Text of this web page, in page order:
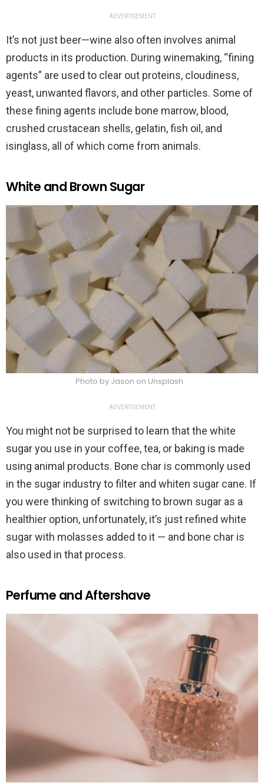
ADVERTISEMENT
It’s not just beer—wine also often involves animal
products in its production. During winemaking, “fining
agents” are used to clear out proteins, cloudiness,
yeast, unwanted flavors, and other particles. Some of
these fining agents include bone marrow, blood,
crushed crustacean shells, gelatin, fish oil, and
isinglass, all of which come from animals.
White and Brown Sugar
Photo by Jason on Unsplash
ADVERTISEMENT
You might not be surprised to learn that the white
sugar you use in your coffee, tea, or baking is made
using animal products. Bone char is commonly used
in the sugar industry to filter and whiten sugar cane. If
you were thinking of switching to brown sugar as a
healthier option, unfortunately, it’s just refined white
sugar with molasses added to it — and bone char is
also used in that process.
Perfume and Aftershave